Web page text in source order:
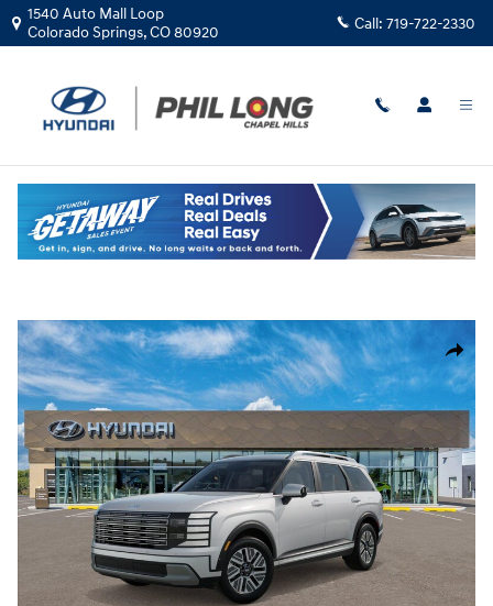
Skip to main content
1540 Auto Mall Loop
Colorado Springs,CO80920 Call: 719-722-2330
New|2026|Hyundai
Palisade Hybrid SEL Premium 7P
Hybrid
Share
New 2026 Hyundai Palisade Hybrid SEL Premium 7P SUV Photo 1 of 17